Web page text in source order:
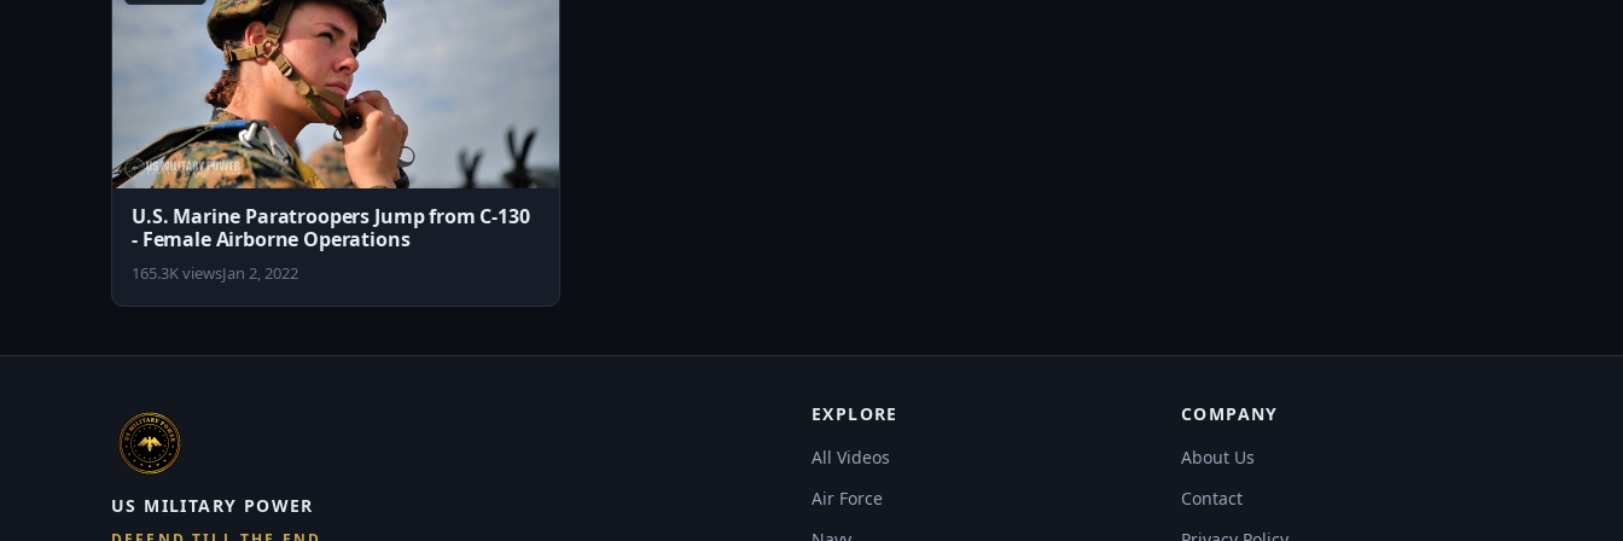
U.S. Marine Paratroopers Jump from C-130
- Female Airborne Operations
165.3K viewsJan 2, 2022
US MILITARY POWER
EXPLORE
All Videos
Air Force
COMPANY
About Us
Contact